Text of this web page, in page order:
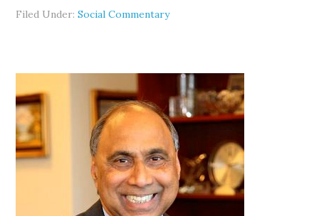
Filed Under:Social Commentary